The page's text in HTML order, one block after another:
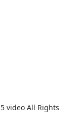
video All Rights